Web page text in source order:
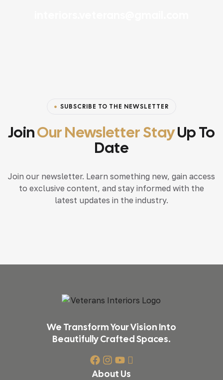
SUBSCRIBE TO THE NEWSLETTER
JoinOur Newsletter StayUp To
Date
Join our newsletter. Learn something new, gain access
to exclusive content, and stay informed with the
latest updates in the industry.
We Transform Your Vision Into
Beautifully Crafted Spaces.
About Us